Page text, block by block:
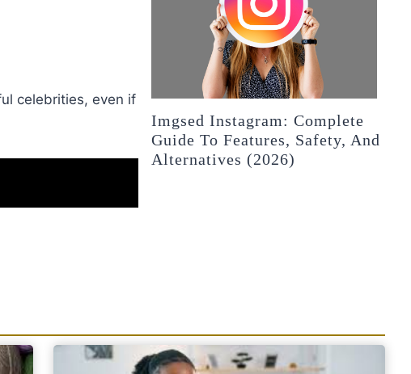
celebrities, even if
Imgsed Instagram: Complete
Guide To Features, Safety, And
Alternatives (2026)